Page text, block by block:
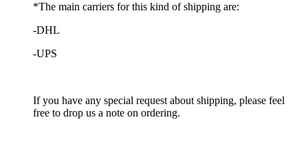
*The main carriers for this kind of shipping are:
-DHL
-UPS
If you have any special request about shipping, please feel
free to drop us a note on ordering.